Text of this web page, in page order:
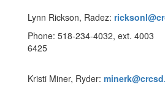
Lynn Rickson, Radez:
Phone: 518-234-4032, ext.
6425
Kristi Miner, Ryder: